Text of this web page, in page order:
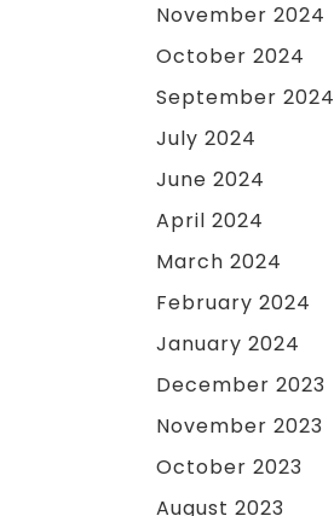
November 2024
October 2024
September 2024
July 2024
June 2024
April 2024
March 2024
February 2024
January 2024
December 2023
November 2023
October 2023
August 2023